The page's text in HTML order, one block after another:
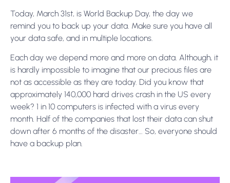
Today, March 31st, is World Backup Day, the day we
remind you to back up your data. Make sure you have all
your data safe, and in multiple locations.
Each day we depend more and more on data. Although, it
is hardly impossible to imagine that our precious files are
not as accessible as they are today. Did you know that
approximately 140,000 hard drives crash in the US every
week? 1 in 10 computers is infected with a virus every
month. Half of the companies that lost their data can shut
down after 6 months of the disaster… So, everyone should
have a backup plan.